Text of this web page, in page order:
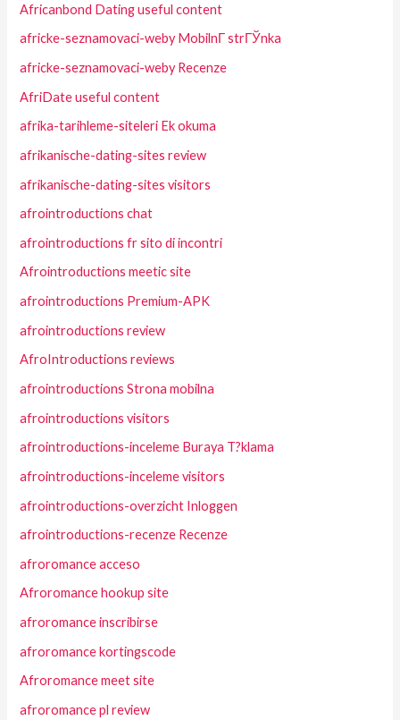
Africanbond Dating useful content
africke-seznamovaci-weby MobilnГ­ strГЎnka
africke-seznamovaci-weby Recenze
AfriDate useful content
afrika-tarihleme-siteleri Ek okuma
afrikanische-dating-sites review
afrikanische-dating-sites visitors
afrointroductions chat
afrointroductions fr sito di incontri
Afrointroductions meetic site
afrointroductions Premium-APK
afrointroductions review
AfroIntroductions reviews
afrointroductions Strona mobilna
afrointroductions visitors
afrointroductions-inceleme Buraya T?klama
afrointroductions-inceleme visitors
afrointroductions-overzicht Inloggen
afrointroductions-recenze Recenze
afroromance acceso
Afroromance hookup site
afroromance inscribirse
afroromance kortingscode
Afroromance meet site
afroromance pl review